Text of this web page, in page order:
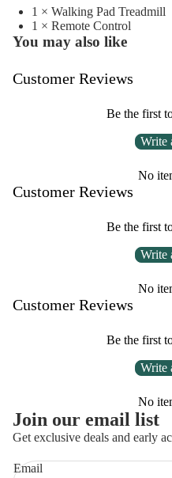
1 × Walking Pad Treadmill
1 × Remote Control
You may also like
Customer Reviews
Be the first
Write
No
Customer Reviews
Be the first
Write
No
Customer Reviews
Be the first
Write
No
Join our email list
Get exclusive deals and early
Email
Privacy policy
Refund policy